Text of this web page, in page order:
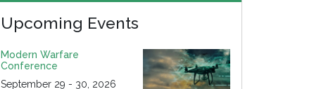
Upcoming Events
Modern Warfare
Conference
September 29 - 30, 2026